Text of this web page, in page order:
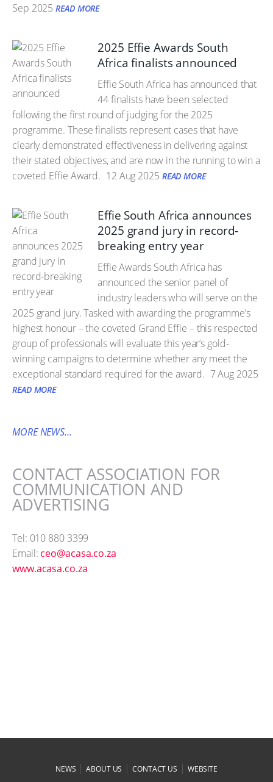
Sep 2025 READ MORE
2025 Effie Awards South
Africa finalists announced
Effie South Africa has announced that
44 finalists have been selected
following the first round of judging for the 2025
programme. These finalists represent cases that have
clearly demonstrated effectiveness in delivering against
their stated objectives, and are now in the running to win a
coveted Effie Award. 12 Aug 2025 READ MORE
Effie South Africa announces
2025 grand jury in record-
breaking entry year
Effie Awards South Africa has
announced the senior panel of
industry leaders who will serve on the
2025 grand jury. Tasked with awarding the programme’s
highest honour – the coveted Grand Effie – this respected
group of professionals will evaluate this year’s gold-
winning campaigns to determine whether any meet the
exceptional standard required for the award. 7 Aug 2025
READ MORE
MORE NEWS...
CONTACT ASSOCIATION FOR
COMMUNICATION AND
ADVERTISING
Tel: 010 880 3399
Email: ceo@acasa.co.za
www.acasa.co.za
NEWS |ABOUT US |CONTACT US | WEBSITE